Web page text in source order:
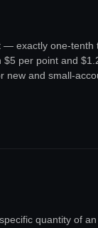
— exactly one-tenth
$5 per point and
new and small-
quantity of an